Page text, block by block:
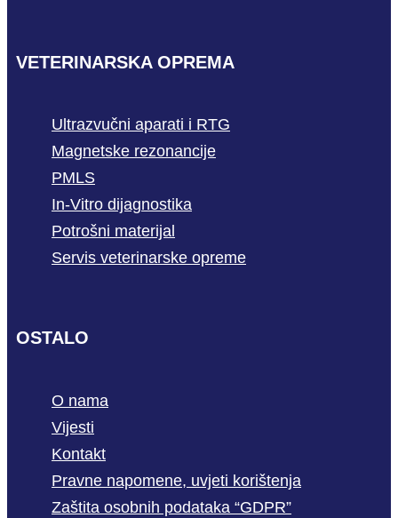
VETERINARSKA OPREMA
Ultrazvučni aparati i RTG
Magnetske rezonancije
PMLS
In-Vitro dijagnostika
Potrošni materijal
Servis veterinarske opreme
OSTALO
O nama
Vijesti
Kontakt
Pravne napomene, uvjeti korištenja
Zaštita osobnih podataka “GDPR”